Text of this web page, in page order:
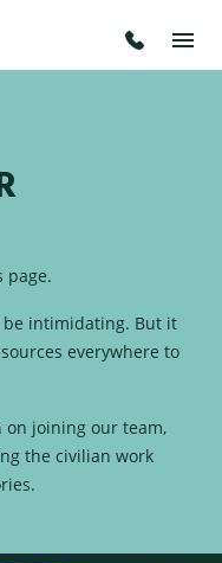
page.
be intimidating. But it
everywhere to
on joining our team,
the civilian work